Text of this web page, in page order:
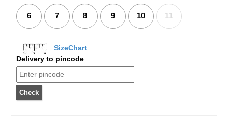
6 7 8 9 10 11
SizeChart
Delivery to pincode